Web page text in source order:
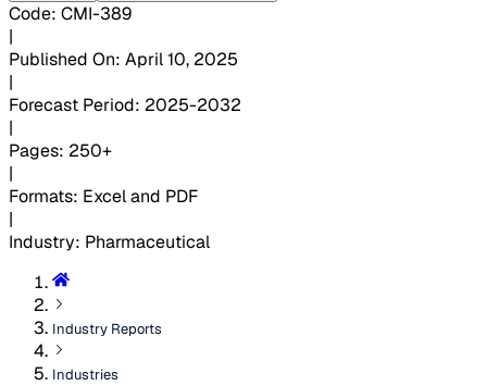
Code: CMI-389
|
Published On: April 10, 2025
|
Forecast Period: 2025-2032
|
Pages: 250+
|
Formats: Excel and PDF
|
Industry: Pharmaceutical
Industry Reports
Industries